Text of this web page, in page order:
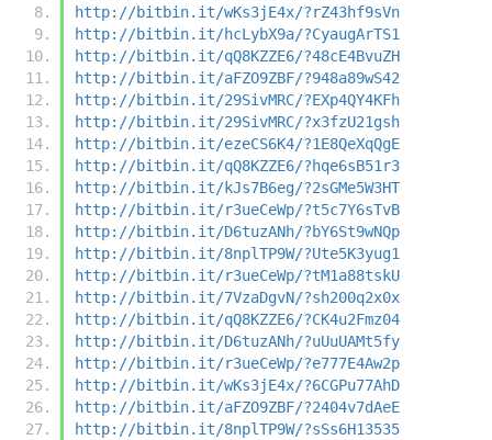
http://bitbin.it/wKs3jE4x/?rZ43hf9sVn
http://bitbin.it/hcLybX9a/?CyaugArTS1
http://bitbin.it/qQ8KZZE6/?48cE4BvuZH
http://bitbin.it/aFZO9ZBF/?948a89wS42
http://bitbin.it/29SivMRC/?EXp4QY4KFh
http://bitbin.it/29SivMRC/?x3fzU21gsh
http://bitbin.it/ezeCS6K4/?1E8QeXqQgE
http://bitbin.it/qQ8KZZE6/?hqe6sB51r3
http://bitbin.it/kJs7B6eg/?2sGMe5W3HT
http://bitbin.it/r3ueCeWp/?t5c7Y6sTvB
http://bitbin.it/D6tuzANh/?bY6St9wNQp
http://bitbin.it/8nplTP9W/?Ute5K3yug1
http://bitbin.it/r3ueCeWp/?tM1a88tskU
http://bitbin.it/7VzaDgvN/?sh200q2x0x
http://bitbin.it/qQ8KZZE6/?CK4u2Fmz04
http://bitbin.it/D6tuzANh/?uUuUAMt5fy
http://bitbin.it/r3ueCeWp/?e777E4Aw2p
http://bitbin.it/wKs3jE4x/?6CGPu77AhD
http://bitbin.it/aFZO9ZBF/?2404v7dAeE
http://bitbin.it/8nplTP9W/?sSs6H13535